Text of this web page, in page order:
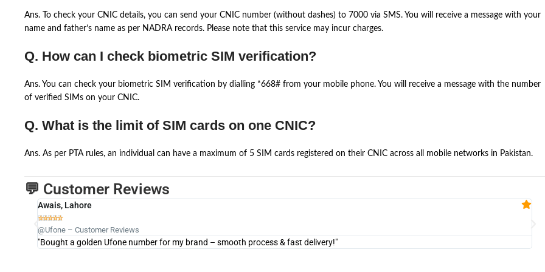
Ans. To check your CNIC details, you can send your CNIC number (without dashes) to 7000 via SMS. You will receive a message with your
name and father’s name as per NADRA records. Please note that this service may incur charges.
Q. How can I check biometric SIM verification?
Ans. You can check your biometric SIM verification by dialling *668# from your mobile phone. You will receive a message with the number
of verified SIMs on your CNIC.
Q. What is the limit of SIM cards on one CNIC?
Ans. As per PTA rules, an individual can have a maximum of 5 SIM cards registered on their CNIC across all mobile networks in Pakistan.
💬 Customer Reviews
Awais, Lahore

@Ufone – Customer Reviews
"Bought a golden Ufone number for my brand – smooth process & fast delivery!"